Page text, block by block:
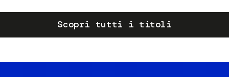
Scopri tutti i titoli